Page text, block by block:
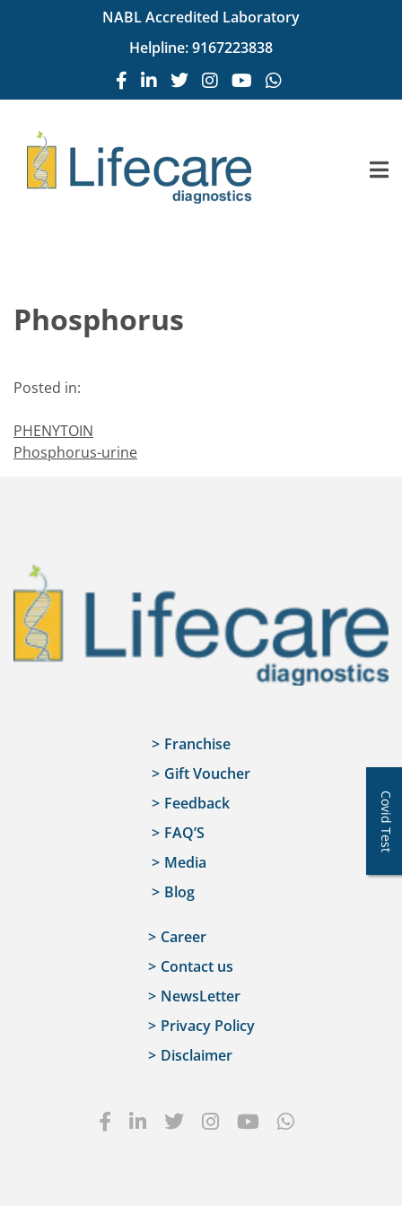
NABL Accredited Laboratory
Helpline:9167223838
Phosphorus
Posted in:
PHENYTOIN
Phosphorus-urine
Covid Test
Franchise
Gift Voucher
Feedback
FAQ’S
Media
Blog
Career
Contact us
NewsLetter
Privacy Policy
Disclaimer